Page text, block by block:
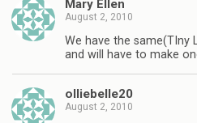
Mary Ellen
August 2, 2010
We have the same(TIny
and will have to make
olliebelle20
August 2, 2010